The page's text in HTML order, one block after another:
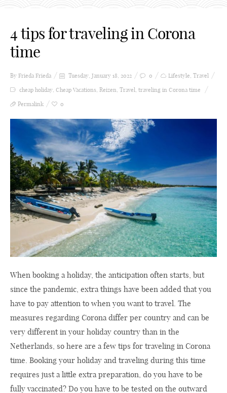
4 tips for traveling in Corona
time
By Frieda Frieda Tuesday, January 18, 2022 0 Lifestyle Travel
cheap holiday Cheap Vacations Reizen Travel traveling in Corona time
Permalink
0
When booking a holiday, the anticipation often starts, but
since the pandemic, extra things have been added that you
have to pay attention to when you want to travel. The
measures regarding Corona differ per country and can be
very different in your holiday country than in the
Netherlands, so here are a few tips for traveling in Corona
time. Booking your holiday and traveling during this time
requires just a little extra preparation, do you have to be
fully vaccinated? Do you have to be tested on the outward